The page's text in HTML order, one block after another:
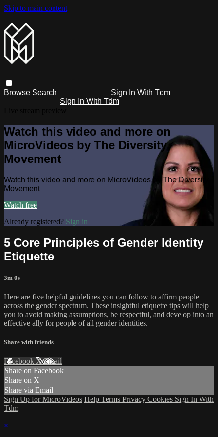
Skip to main content
Browse Search
Sign In With Tdm
Sign In With Tdm
Watch this video and more on
MicroVideos by The Diversity
Movement
Watch this video and more on MicroVideos by The Diversity
Movement
Watch free
Already registered? Sign in
5 Core Principles of Gender Identity
Etiquette
3m 0s
Here are five helpful guidelines you can follow to affirm people
across the gender spectrum. These insightful etiquette tips will help
you to avoid making assumptions, be respectful, and develop into an
effective ally for people of all gender identities.
Share with friends
Facebook XEmail
Share on Facebook
Share on X
Share via Email
Sign Up for MicroVideos Help Terms Privacy Cookies Sign In With
Tdm
×